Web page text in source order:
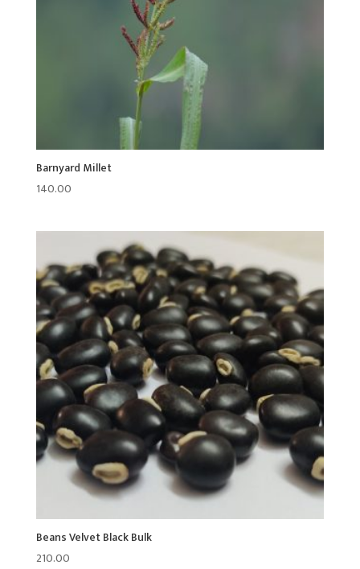
Barnyard Millet
140.00
Beans Velvet Black Bulk
210.00